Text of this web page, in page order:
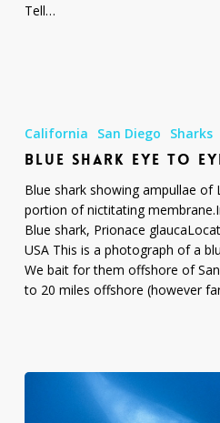
Tell…
Eye
to
Eye
California San Diego Sharks
BLUE SHARK EYE TO
Blue shark showing ampullae of
portion of nictitating
Blue shark, Prionace
USA This is a photograph of a
We bait for them offshore of
to 20 miles offshore (however